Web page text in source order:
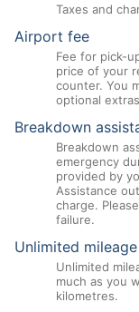
Taxes and
Airport fee
Fee for pick-
price of your
counter. You
optional
Breakdown
Breakdown
emergency
provided by
Assistance
charge.
failure.
Unlimited mileage
Unlimited
much as you
kilometres.